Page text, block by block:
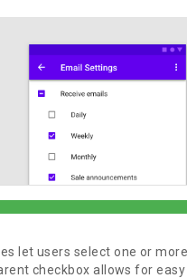
let users select one or
checkbox allows for